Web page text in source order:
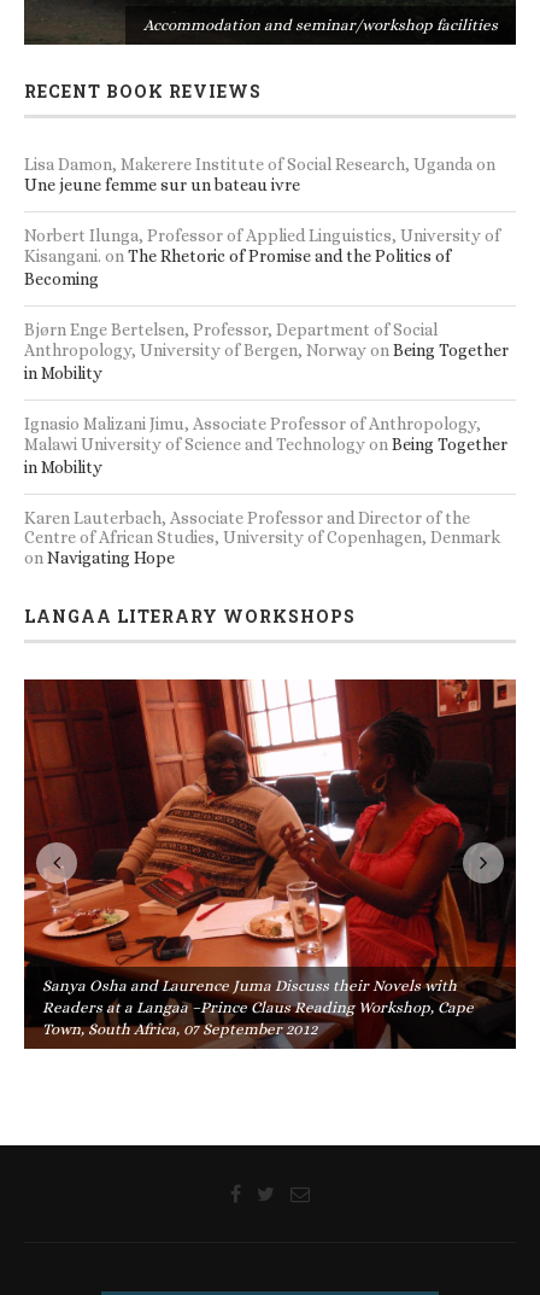
Accommodation and seminar/workshop facilities
RECENT BOOK REVIEWS
Lisa Damon, Makerere Institute of Social Research, Ugandaon
Une jeune femme sur un bateau ivre
Norbert Ilunga, Professor of Applied Linguistics, University of
Kisangani. onThe Rhetoric of Promise and the Politics of
Becoming
Bjørn Enge Bertelsen, Professor, Department of Social
Anthropology, University of Bergen, NorwayonBeing Together
in Mobility
Ignasio Malizani Jimu, Associate Professor of Anthropology,
Malawi University of Science and TechnologyonBeing Together
in Mobility
Karen Lauterbach, Associate Professor and Director of the
Centre of African Studies, University of Copenhagen, Denmark
onNavigating Hope
LANGAA LITERARY WORKSHOPS
Sanya Osha and Laurence Juma Discuss their Novels with
Readers at a Langaa –Prince Claus Reading Workshop, Cape
Town, South Africa, 07 September 2012